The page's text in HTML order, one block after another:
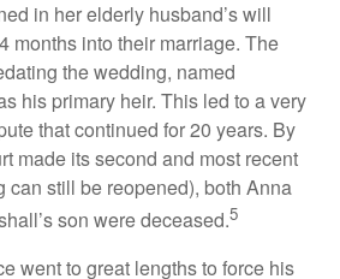
in her elderly husband’s will
months into their marriage. The
the wedding, named
his primary heir. This led to a very
that continued for 20 years. By
made its second and most recent
can still be reopened), both Anna
son were deceased.5
went to great lengths to force his